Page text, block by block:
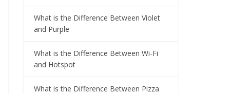
What is the Difference Between Violet
and Purple
What is the Difference Between Wi-Fi
and Hotspot
What is the Difference Between Pizza